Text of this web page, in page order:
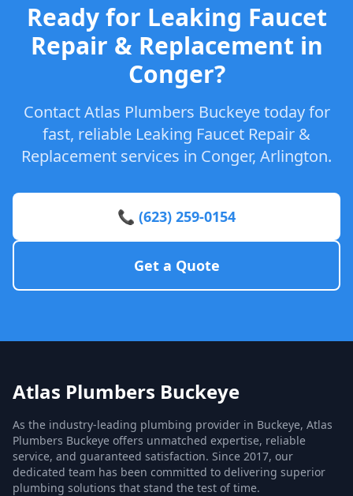
Ready for Leaking Faucet
Repair & Replacement in
Conger?
Contact Atlas Plumbers Buckeye today for
fast, reliable Leaking Faucet Repair &
Replacement services in Conger, Arlington.
📞 (623) 259-0154
Get a Quote
Atlas Plumbers Buckeye
As the industry-leading plumbing provider in Buckeye, Atlas
Plumbers Buckeye offers unmatched expertise, reliable
service, and guaranteed satisfaction. Since 2017, our
dedicated team has been committed to delivering superior
plumbing solutions that stand the test of time.